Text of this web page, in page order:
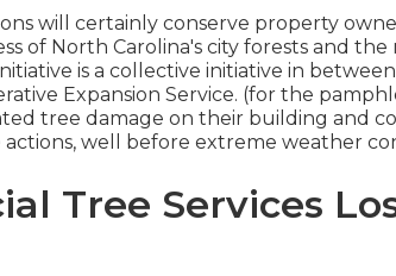
will certainly conserve property
of North Carolina's city forests and
is a collective initiative in
Expansion Service. (for the
tree damage on their building and
well before extreme weather
Tree Services